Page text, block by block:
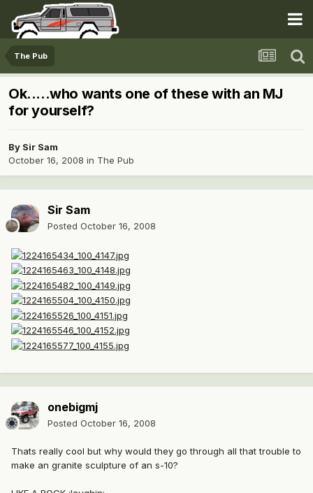
The Pub
Ok.....who wants one of these with an MJ
for yourself?
By Sir Sam
October 16, 2008 in The Pub
Sir Sam
Posted October 16, 2008
onebigmj
Posted October 16, 2008
Thats really cool but why would they go through all that trouble to
make an granite sculpture of an s-10?